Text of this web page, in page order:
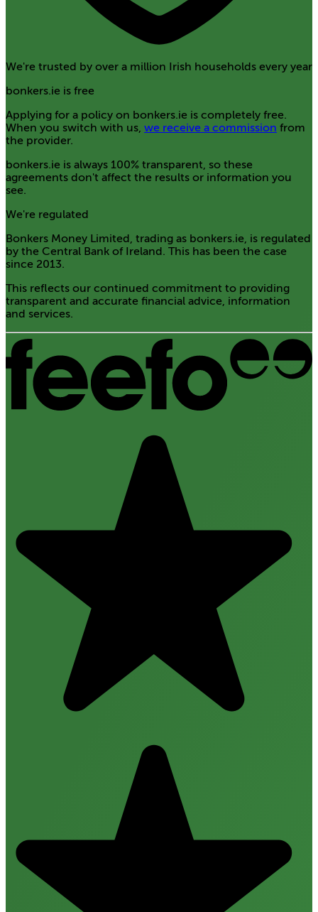
We're trusted by over a million Irish households every year
bonkers.ie is free
Applying for a policy on bonkers.ie is completely free.
When you switch with us, we receive a commission from
the provider.
bonkers.ie is always 100% transparent, so these
agreements don't affect the results or information you
see.
We're regulated
Bonkers Money Limited, trading as bonkers.ie, is regulated
by the Central Bank of Ireland. This has been the case
since 2013.
This reflects our continued commitment to providing
transparent and accurate financial advice, information
and services.